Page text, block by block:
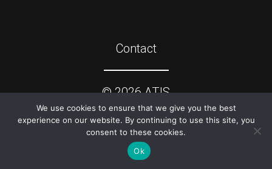
Contact
© 2026ATIS
We use cookies to ensure that we give you the best
experience on our website. By continuing to use this site, you
consent to these cookies.
Ok